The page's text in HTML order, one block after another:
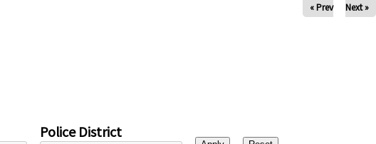
« Prev Next »
Police District